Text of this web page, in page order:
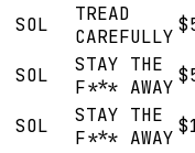
SOL
TREAD
CAREFULLY
SOL
STAY THE
F*** AWAY
SOL
STAY THE
F*** AWAY